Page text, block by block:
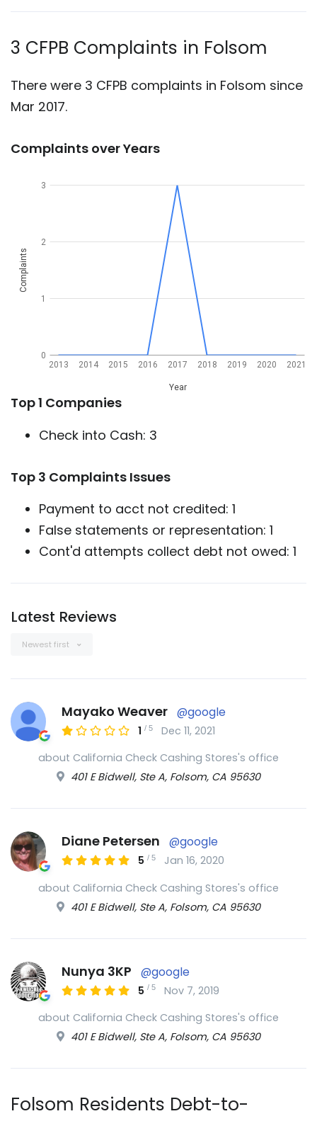
3 CFPB Complaints in Folsom
There were 3 CFPB complaints in Folsom since
Mar 2017.
Complaints over Years
2013 2014 2015 2016 2017 2018 2019 2020 2021
Year
0
1
2
3
Complaints
Top 1 Companies
Check into Cash: 3
Top 3 Complaints Issues
Payment to acct not credited: 1
False statements or representation: 1
Cont'd attempts collect debt not owed: 1
Latest Reviews
Newest first
Mayako Weaver @google
1 /5
Dec 11, 2021
about California Check Cashing Stores's office
401 E Bidwell, Ste A, Folsom, CA 95630
Diane Petersen @google
5 /5
Jan 16, 2020
about California Check Cashing Stores's office
401 E Bidwell, Ste A, Folsom, CA 95630
Nunya 3KP @google
5 /5
Nov 7, 2019
about California Check Cashing Stores's office
401 E Bidwell, Ste A, Folsom, CA 95630
Folsom Residents Debt-to-